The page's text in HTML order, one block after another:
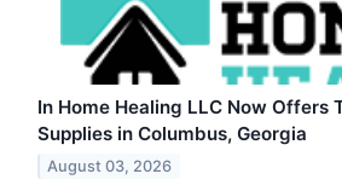
In Home Healing LLC Now Offers
Supplies in Columbus, Georgia
August 03, 2026